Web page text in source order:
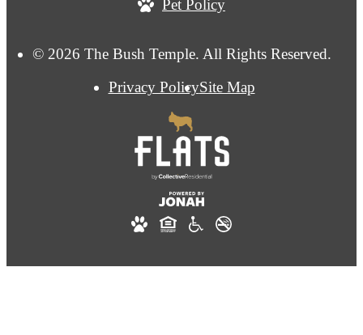
© 2026 The Bush Temple. All Rights Reserved.
Privacy PolicySite Map
Pet Policy